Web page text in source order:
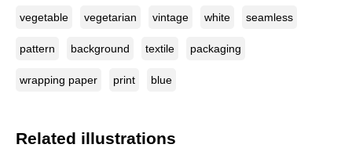
vegetable vegetarian vintage white seamless
pattern background textile packaging
wrapping paper print blue
Related illustrations